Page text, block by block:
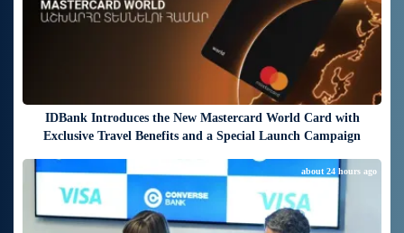
IDBank Introduces the New Mastercard World Card with
Exclusive Travel Benefits and a Special Launch Campaign
about 24 hours ago